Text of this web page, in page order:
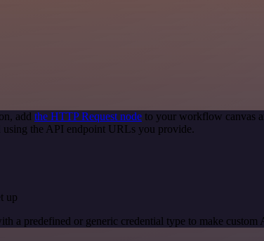
add the HTTP Request node to your workflow canvas
using the API endpoint URLs you provide.
up
a predefined or generic credential type to make custom